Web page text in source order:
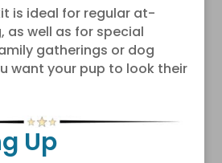
is ideal for regular at-
as well as for special
gatherings or dog
want your pup to look their
Up